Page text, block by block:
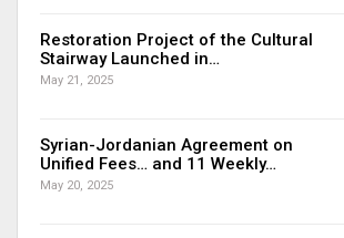
Restoration Project of the Cultural
Stairway Launched in…
May 21, 2025
Syrian-Jordanian Agreement on
Unified Fees… and 11 Weekly…
May 20, 2025